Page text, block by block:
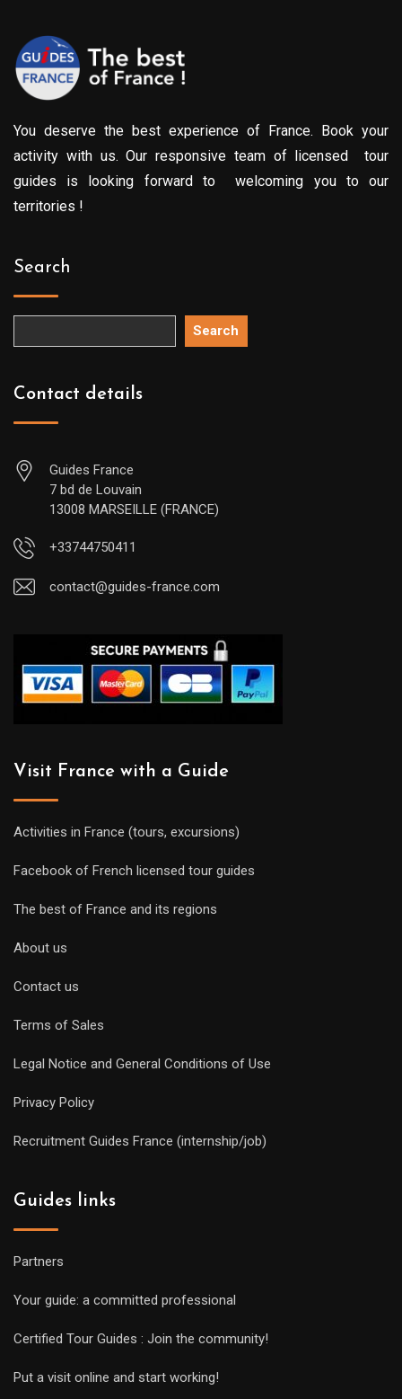
You deserve the best experience of France. Book your
activity with us. Our responsive team of licensed tour
guides is looking forward to welcoming you to our
territories !
Search
Search
Contact details
Guides France
7 bd de Louvain
13008 MARSEILLE (FRANCE)
+33744750411
contact@guides-france.com
Visit France with a Guide
Activities in France (tours, excursions)
Facebook of French licensed tour guides
The best of France and its regions
About us
Contact us
Terms of Sales
Legal Notice and General Conditions of Use
Privacy Policy
Recruitment Guides France (internship/job)
Guides links
Partners
Your guide: a committed professional
Certified Tour Guides : Join the community!
Put a visit online and start working!